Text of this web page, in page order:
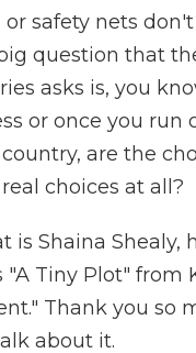
safety nets
question that
asks is, you
or once you run
are the
choices at all?
is Shaina Shealy,
"A Tiny Plot" from
Thank you so
about it.